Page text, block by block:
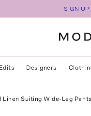
SIGN UP
Edits Designers
Linen Suiting Wide-Leg Pants